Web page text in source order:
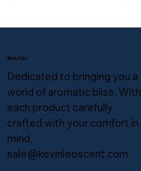
About Us
Dedicated to bringing you a
world of aromatic bliss. With
each product carefully
crafted with your comfort in
mind,
sale@kevinleoscent.com